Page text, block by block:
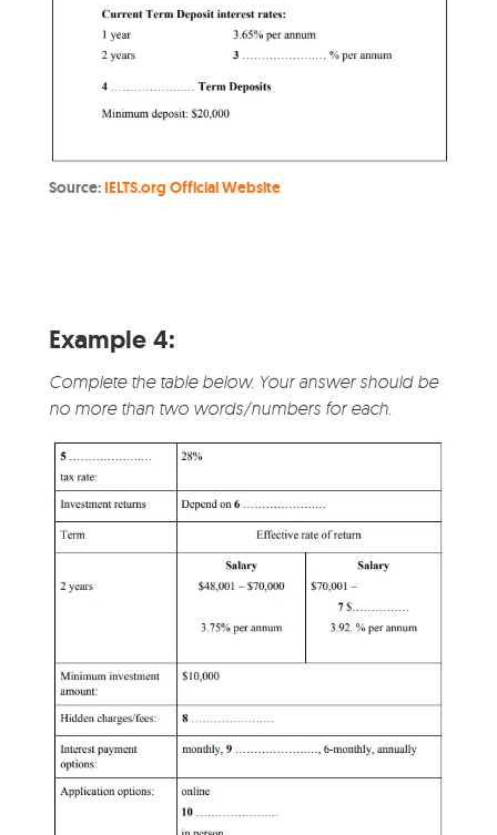
Source: IELTS.org Official Website
Example 4:
Complete the table below. Your answer should be
no more than two words/numbers for each.